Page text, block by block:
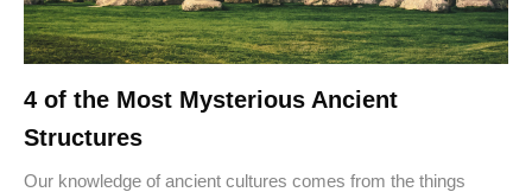
4 of the Most Mysterious Ancient
Structures
Our knowledge of ancient cultures comes from the things